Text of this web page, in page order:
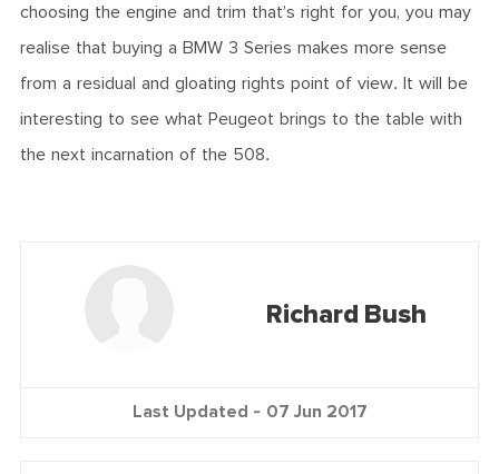
choosing the engine and trim that’s right for you, you may
realise that buying a BMW 3 Series makes more sense
from a residual and gloating rights point of view. It will be
interesting to see what Peugeot brings to the table with
the next incarnation of the 508.
Richard Bush
Last Updated - 07 Jun 2017